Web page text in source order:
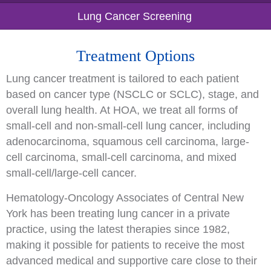
Lung Cancer Screening
Treatment Options
Lung cancer treatment is tailored to each patient
based on cancer type (NSCLC or SCLC), stage, and
overall lung health. At HOA, we treat all forms of
small-cell and non-small-cell lung cancer, including
adenocarcinoma, squamous cell carcinoma, large-
cell carcinoma, small-cell carcinoma, and mixed
small-cell/large-cell cancer.
Hematology-Oncology Associates of Central New
York has been treating lung cancer in a private
practice, using the latest therapies since 1982,
making it possible for patients to receive the most
advanced medical and supportive care close to their